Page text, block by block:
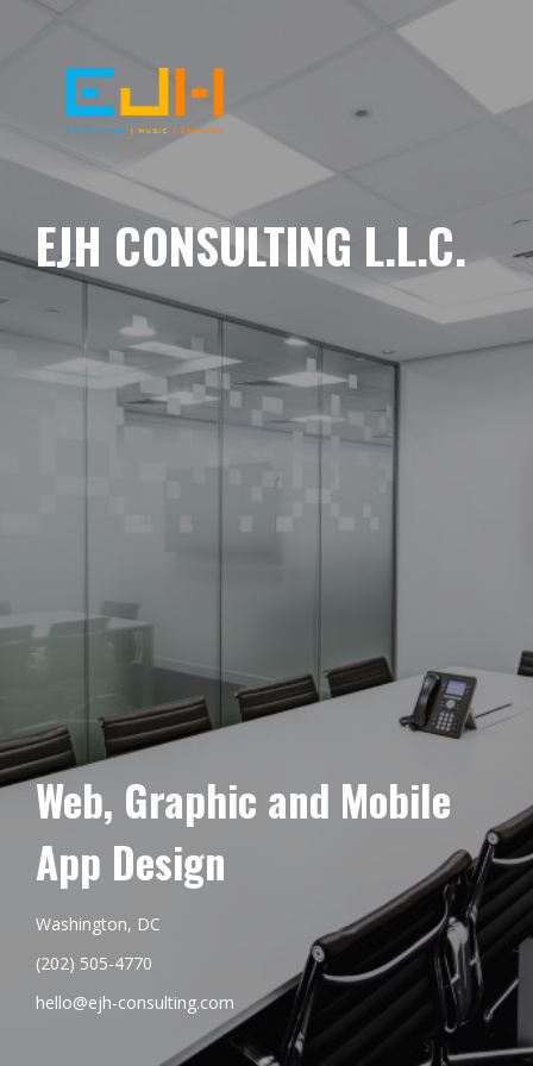
EJH CONSULTING L.L.C.
Web, Graphic and Mobile
App Design
Washington, DC
(202) 505-4770
hello@ejh-consulting.com